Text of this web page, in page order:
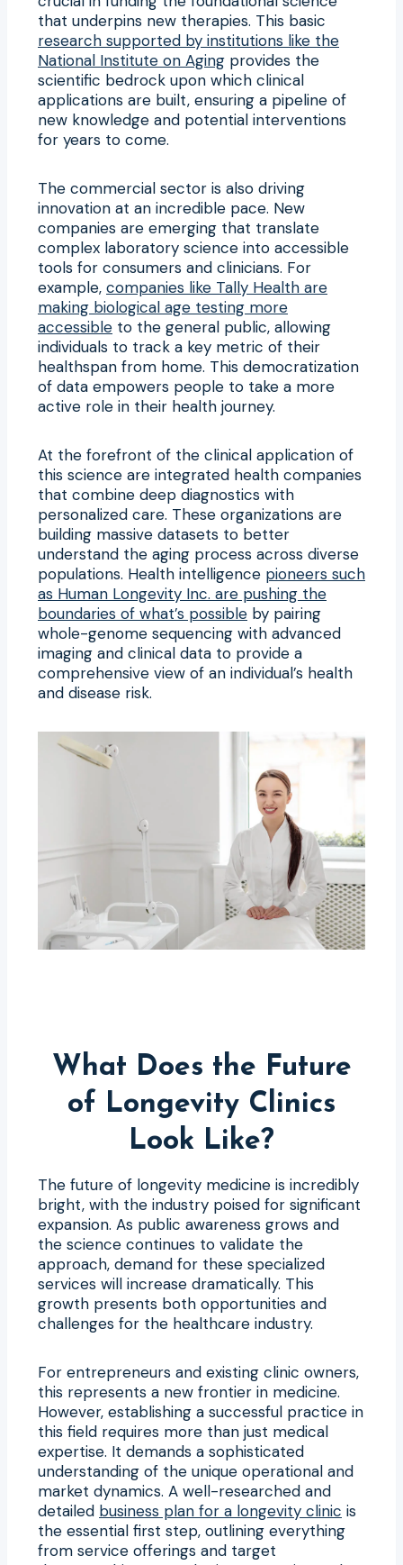
that underpins new therapies. This basic
research supported by institutions like the
National Institute on Aging provides the
scientific bedrock upon which clinical
applications are built, ensuring a pipeline of
new knowledge and potential interventions
for years to come.
The commercial sector is also driving
innovation at an incredible pace. New
companies are emerging that translate
complex laboratory science into accessible
tools for consumers and clinicians. For
example, companies like Tally Health are
making biological age testing more
accessible to the general public, allowing
individuals to track a key metric of their
healthspan from home. This democratization
of data empowers people to take a more
active role in their health journey.
At the forefront of the clinical application of
this science are integrated health companies
that combine deep diagnostics with
personalized care. These organizations are
building massive datasets to better
understand the aging process across diverse
populations. Health intelligence pioneers such
as Human Longevity Inc. are pushing the
boundaries of what’s possible by pairing
whole-genome sequencing with advanced
imaging and clinical data to provide a
comprehensive view of an individual’s health
and disease risk.
What Does the Future
of Longevity Clinics
Look Like?
The future of longevity medicine is incredibly
bright, with the industry poised for significant
expansion. As public awareness grows and
the science continues to validate the
approach, demand for these specialized
services will increase dramatically. This
growth presents both opportunities and
challenges for the healthcare industry.
For entrepreneurs and existing clinic owners,
this represents a new frontier in medicine.
However, establishing a successful practice in
this field requires more than just medical
expertise. It demands a sophisticated
understanding of the unique operational and
market dynamics. A well-researched and
detailed business plan for a longevity clinic is
the essential first step, outlining everything
from service offerings and target